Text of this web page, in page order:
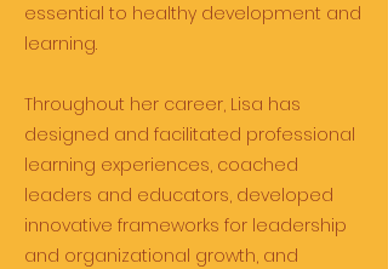
essential to healthy development and
learning.
Throughout her career, Lisa has
designed and facilitated professional
learning experiences, coached
leaders and educators, developed
innovative frameworks for leadership
and organizational growth, and